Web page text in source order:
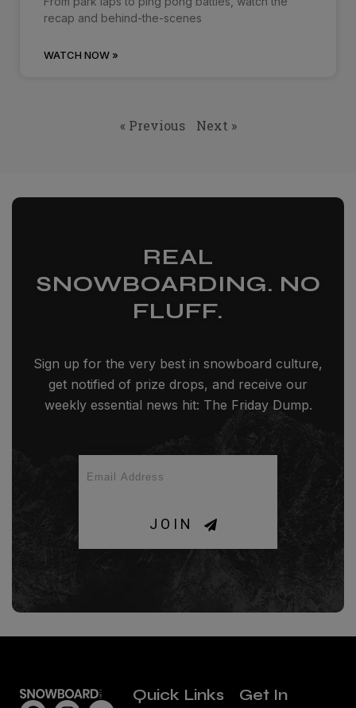
recap and behind-the-scenes
WATCH NOW »
« Previous Next »
REAL
SNOWBOARDING. NO
FLUFF.
Sign up for the very best in snowboard culture,
get notified of prize drops, and receive our
weekly essential news hit: The Friday Dump.
JOIN
Quick Links
Get In